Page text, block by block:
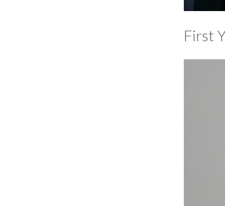
First